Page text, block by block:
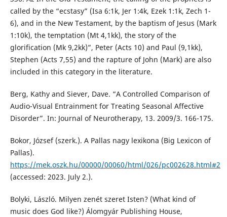
called by the “ecstasy” (Isa 6:1k, Jer 1:4k, Ezek 1:1k, Zech 1-
6), and in the New Testament, by the baptism of Jesus (Mark
1:10k), the temptation (Mt 4,1kk), the story of the
glorification (Mk 9,2kk)”, Peter (Acts 10) and Paul (9,1kk),
Stephen (Acts 7,55) and the rapture of John (Mark) are also
included in this category in the literature.
Berg, Kathy and Siever, Dave. “A Controlled Comparison of
Audio-Visual Entrainment for Treating Seasonal Affective
Disorder”. In: Journal of Neurotherapy, 13. 2009/3. 166-175.
Bokor, József (szerk.). A Pallas nagy lexikona (Big Lexicon of
Pallas).
https://mek.oszk.hu/00000/00060/html/026/pc002628.html#2
(accessed: 2023. July 2.).
Bolyki, László. Milyen zenét szeret Isten? (What kind of
music does God like?) Álomgyár Publishing House,